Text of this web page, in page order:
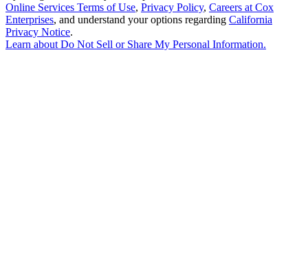
Online Services Terms of Use, Privacy Policy, Careers at Cox
Enterprises, and understand your options regarding California
Privacy Notice.
Learn aboutDo Not Sell or Share My Personal Information.